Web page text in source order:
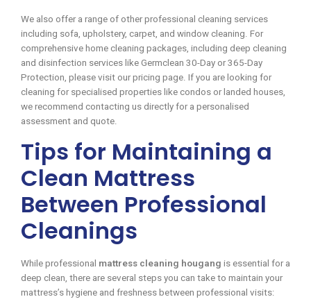
We also offer a range of other professional cleaning services
including sofa, upholstery, carpet, and window cleaning. For
comprehensive home cleaning packages, including deep cleaning
and disinfection services like Germclean 30-Day or 365-Day
Protection, please visit our pricing page. If you are looking for
cleaning for specialised properties like condos or landed houses,
we recommend contacting us directly for a personalised
assessment and quote.
Tips for Maintaining a
Clean Mattress
Between Professional
Cleanings
While professional mattress cleaning hougang is essential for a
deep clean, there are several steps you can take to maintain your
mattress’s hygiene and freshness between professional visits: